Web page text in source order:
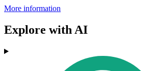
More information
Explore with AI